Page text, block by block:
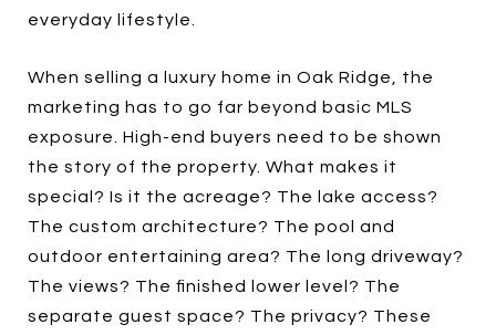
everyday lifestyle.
When selling a luxury home in Oak Ridge, the
marketing has to go far beyond basic MLS
exposure. High-end buyers need to be shown
the story of the property. What makes it
special? Is it the acreage? The lake access?
The custom architecture? The pool and
outdoor entertaining area? The long driveway?
The views? The finished lower level? The
separate guest space? The privacy? These